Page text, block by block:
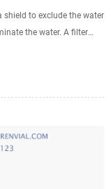
shield to exclude the water
the water. A filter
osmosis (RO),